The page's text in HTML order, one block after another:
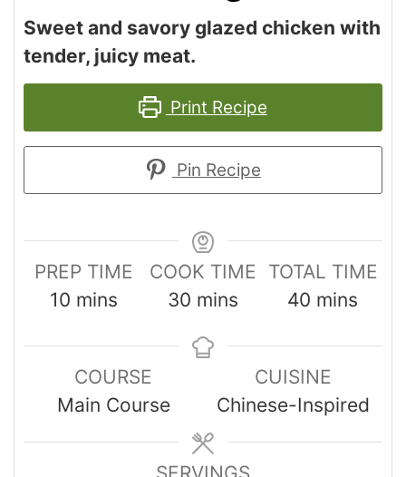
Sweet and savory glazed chicken with
tender, juicy meat.
Print Recipe
Pin Recipe
PREP TIME
10 mins
COOK TIME
30 mins
TOTAL TIME
40 mins
COURSE
Main Course
CUISINE
Chinese-Inspired